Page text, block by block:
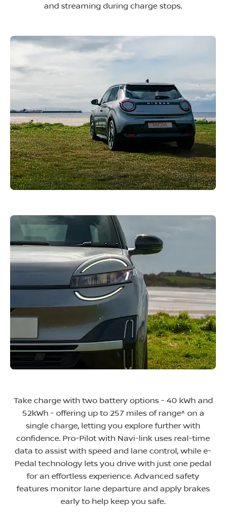
and streaming during charge stops.
Take charge with two battery options - 40 kWh and
52kWh - offering up to 257 miles of range^ on a
single charge, letting you explore further with
confidence. Pro-Pilot with Navi-link uses real-time
data to assist with speed and lane control, while e-
Pedal technology lets you drive with just one pedal
for an effortless experience. Advanced safety
features monitor lane departure and apply brakes
early to help keep you safe.